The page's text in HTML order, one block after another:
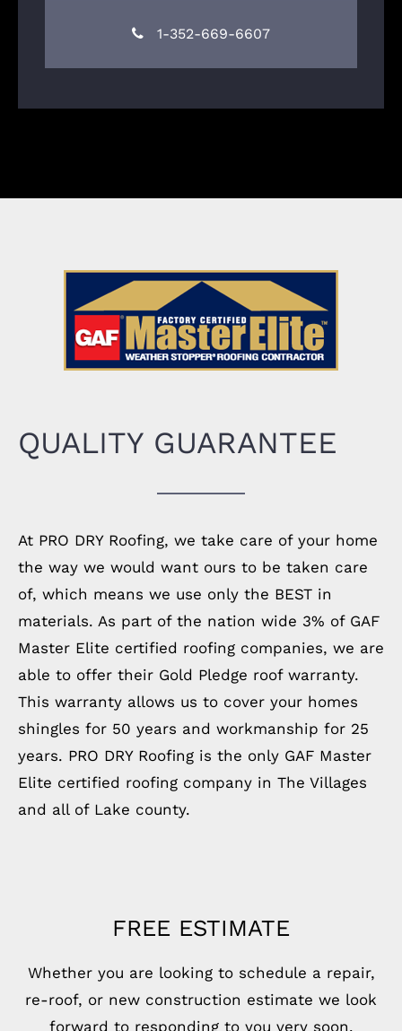
1-352-669-6607
QUALITY GUARANTEE
At PRO DRY Roofing, we take care of your home
the way we would want ours to be taken care
of, which means we use only the BEST in
materials. As part of the nation wide 3% of GAF
Master Elite certified roofing companies, we are
able to offer their Gold Pledge roof warranty.
This warranty allows us to cover your homes
shingles for 50 years and workmanship for 25
years. PRO DRY Roofing is the only GAF Master
Elite certified roofing company in The Villages
and all of Lake county.
FREE ESTIMATE
Whether you are looking to schedule a repair,
re-roof, or new construction estimate we look
forward to responding to you very soon.